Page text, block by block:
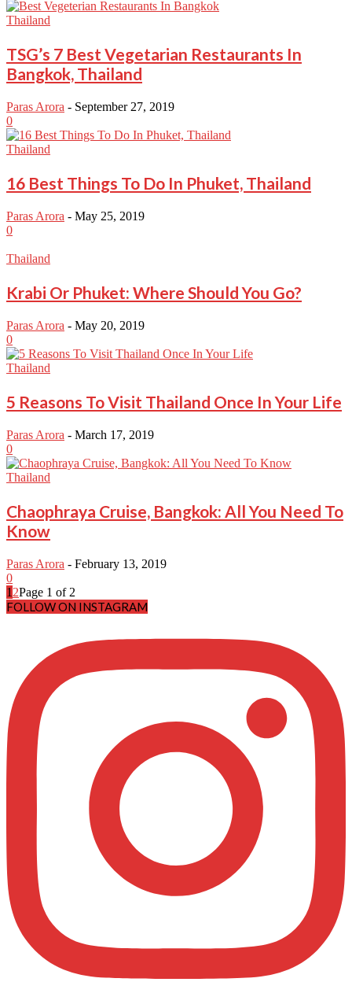
Thailand
TSG’s 7 Best Vegetarian Restaurants In
Bangkok, Thailand
Paras Arora - September 27, 2019
0
Thailand
16 Best Things To Do In Phuket, Thailand
Paras Arora - May 25, 2019
0
Thailand
Krabi Or Phuket: Where Should You Go?
Paras Arora - May 20, 2019
0
Thailand
5 Reasons To Visit Thailand Once In Your Life
Paras Arora - March 17, 2019
0
Thailand
Chaophraya Cruise, Bangkok: All You Need To
Know
Paras Arora - February 13, 2019
0
1 2Page 1 of 2
FOLLOW ON INSTAGRAM